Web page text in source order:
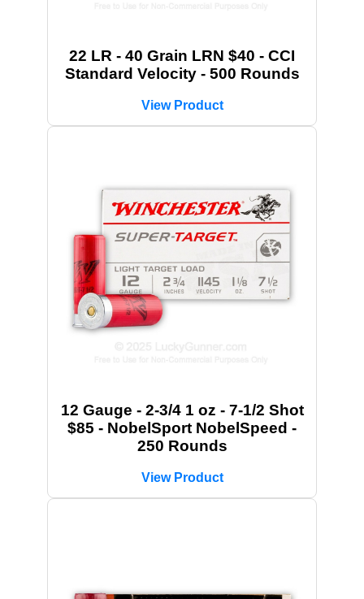
22 LR - 40 Grain LRN $40 - CCI
Standard Velocity - 500 Rounds
View Product
12 Gauge - 2-3/4 1 oz - 7-1/2 Shot
$85 - NobelSport NobelSpeed -
250 Rounds
View Product